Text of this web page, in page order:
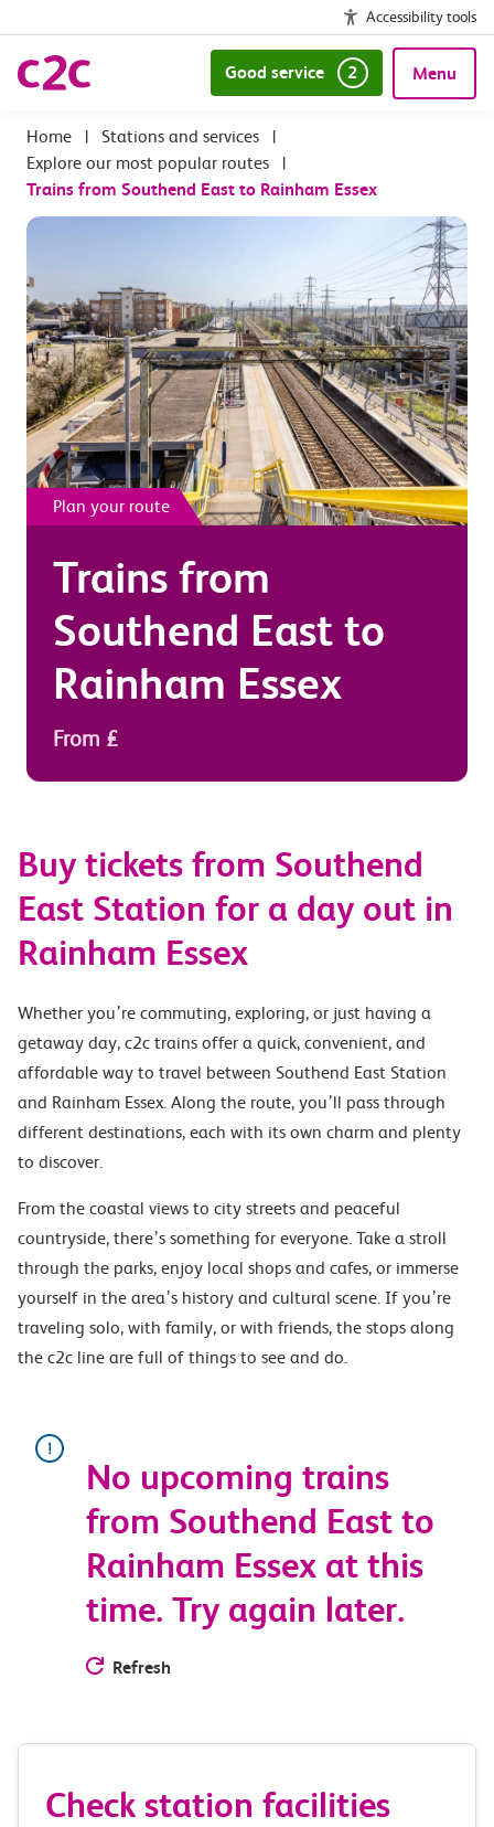
Accessibility tools
Good service 2 Menu
| Stations and services
|
Explore our most popular routes
|
Trains from Southend East to Rainham Essex
Plan your route
Trains from
Southend East to
Rainham Essex
From £
Buy tickets from Southend
East Station for a day out in
Rainham Essex
Whether you’re commuting, exploring, or just having a
getaway day, c2c trains offer a quick, convenient, and
affordable way to travel between Southend East Station
and Rainham Essex. Along the route, you’ll pass through
different destinations, each with its own charm and plenty
to discover.
From the coastal views to city streets and peaceful
countryside, there’s something for everyone. Take a stroll
through the parks, enjoy local shops and cafes, or immerse
yourself in the area’s history and cultural scene. If you’re
traveling solo, with family, or with friends, the stops along
the c2c line are full of things to see and do.
No upcoming trains
from Southend East to
Rainham Essex at this
time. Try again later.
Refresh
Check station facilities